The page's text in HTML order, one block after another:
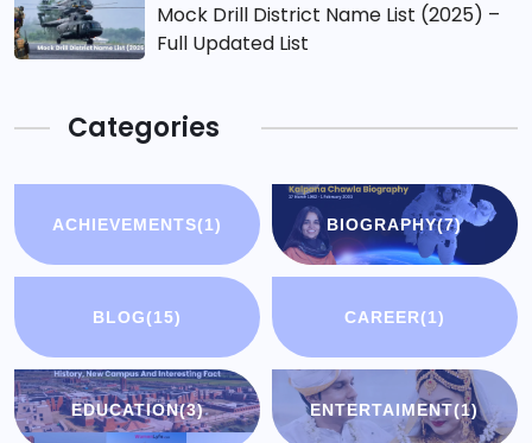
Mock Drill District Name List (2025) –
Full Updated List
Categories
ACHIEVEMENTS(1) BIOGRAPHY(7)
BLOG(15) CAREER(1)
EDUCATION(3) ENTERTAIMENT(1)